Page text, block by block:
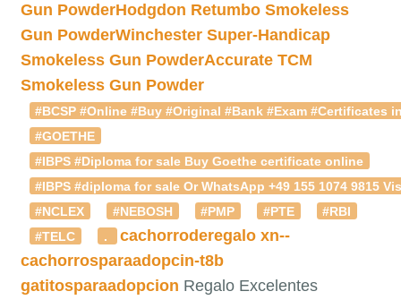
Gun PowderHodgdon Retumbo Smokeless
Gun PowderWinchester Super-Handicap
Smokeless Gun PowderAccurate TCM
Smokeless Gun Powder
#BCSP #Online #Buy #Original #Bank #Exam #Certificates
#GOETHE
#IBPS #Diploma for sale Buy Goethe certificate online
#IBPS #diploma for sale Or WhatsApp +49 155 1074
#NCLEX
#NEBOSH #PMP #PTE
#RBI
#TELC
. cachorroderegalo xn--
cachorrosparaadopcin-t8b
gatitosparaadopcion Regalo Excelentes